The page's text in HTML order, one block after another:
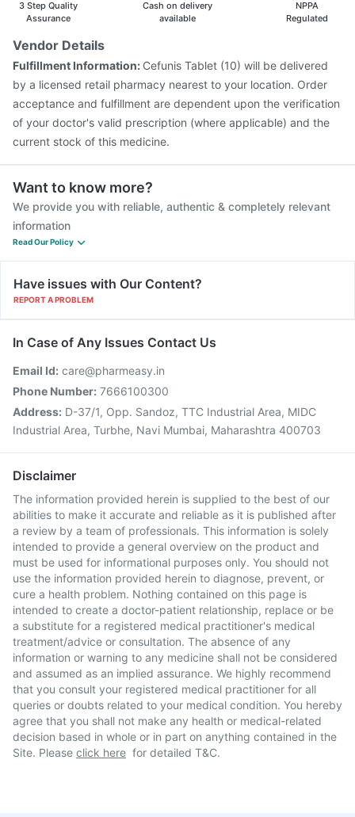
Pneumovax 23 Injection
Gardasil Injection
Vaxiflu 2025-2026 Vaccine
Influvac Tetra Vaccine
Jeev 3mcg Vaccine
3 Step Quality
Assurance
Cash on delivery
available
NPPA
Regulated
Vendor Details
Fulfillment Information: Cefunis Tablet (10) will be delivered
by a licensed retail pharmacy nearest to your location. Order
acceptance and fulfillment are dependent upon the verification
of your doctor's valid prescription (where applicable) and the
current stock of this medicine.
Want to know more?
We provide you with reliable, authentic & completely relevant
information
Read Our Policy
Have issues with Our Content?
REPORT A PROBLEM
In Case of Any Issues Contact Us
Email Id: care@pharmeasy.in
Phone Number: 7666100300
Address: D-37/1, Opp. Sandoz, TTC Industrial Area, MIDC
Industrial Area, Turbhe, Navi Mumbai, Maharashtra 400703
Disclaimer
The information provided herein is supplied to the best of our
abilities to make it accurate and reliable as it is published after
a review by a team of professionals. This information is solely
intended to provide a general overview on the product and
must be used for informational purposes only. You should not
use the information provided herein to diagnose, prevent, or
cure a health problem. Nothing contained on this page is
intended to create a doctor-patient relationship, replace or be
a substitute for a registered medical practitioner's medical
treatment/advice or consultation. The absence of any
information or warning to any medicine shall not be considered
and assumed as an implied assurance. We highly recommend
that you consult your registered medical practitioner for all
queries or doubts related to your medical condition. You hereby
agree that you shall not make any health or medical-related
decision based in whole or in part on anything contained in the
Site. Please click here for detailed T&C.